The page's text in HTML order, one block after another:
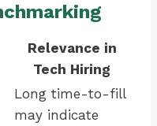
Relevance in
Tech Hiring
Long time-to-fill
may indicate